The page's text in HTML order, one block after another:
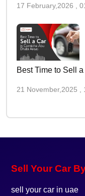
17 February,2026 ,
Best Time to Sell
21 November,2025 ,
Sell Your Car
sell your car in uae